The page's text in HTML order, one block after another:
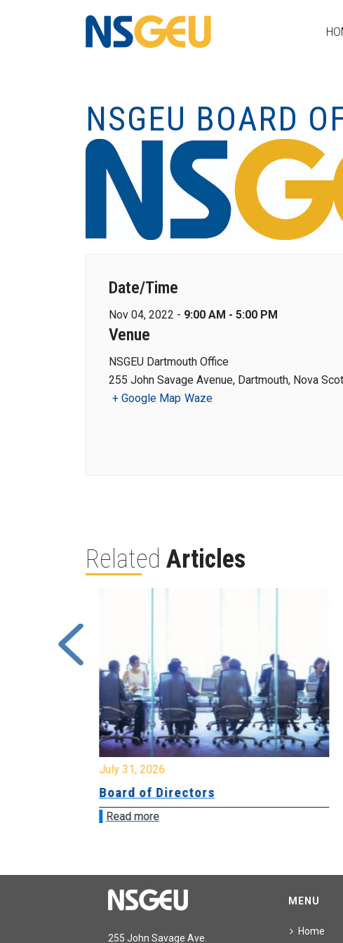
NSGEU BOARD
Date/Time
Nov 04, 2022 - 9:00 AM - 5:00 PM
Venue
NSGEU Dartmouth Office
255 John Savage Avenue, Dartmouth, Nova
+ Google Map Waze
Related Articles
July 31, 2026
Board of Directors
Read more
255 John Savage Ave.
MENU
Home